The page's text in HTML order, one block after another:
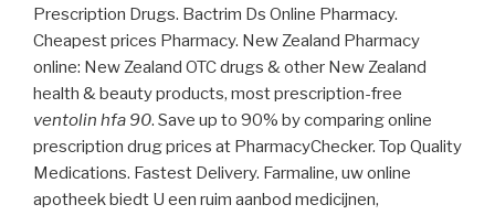
Prescription Drugs. Bactrim Ds Online Pharmacy.
Cheapest prices Pharmacy. New Zealand Pharmacy
online: New Zealand OTC drugs & other New Zealand
health & beauty products, most prescription-free
ventolin hfa 90. Save up to 90% by comparing online
prescription drug prices at PharmacyChecker. Top Quality
Medications. Fastest Delivery. Farmaline, uw online
apotheek biedt U een ruim aanbod medicijnen,